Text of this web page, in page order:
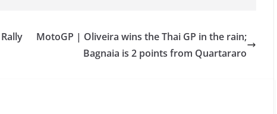
MotoGP | Oliveira wins the Thai GP in the rain;
Bagnaia is 2 points from Quartararo